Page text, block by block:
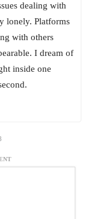
dealing with
lonely. Platforms
with others
I dream of
inside one